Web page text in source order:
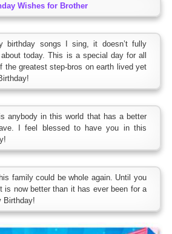
Wishes for Brother
birthday songs I sing, it doesn’t fully
today. This is a special day for all
the greatest step-bros on earth lived yet
is anybody in this world that has a better
I feel blessed to have you in this
family could be whole again. Until you
is now better than it has ever been for a
Birthday!